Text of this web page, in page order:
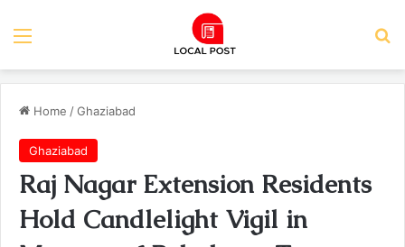
Menu
Home /Ghaziabad
Ghaziabad
Raj Nagar Extension Residents
Hold Candlelight Vigil in